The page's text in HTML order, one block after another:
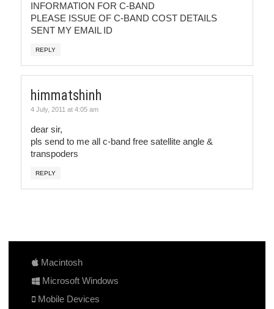
INFORMATION FOR C-BAND
PLEASE ISSUE OF C-BAND COST DETAILS
SENT MY EMAIL ID
REPLY
himmatshinh
4 July, 2011 at 4:05 am
dear sir,
pls send to me all c-band free satellite angle &
transpoders
REPLY
Macintosh
Microsoft Windows
Mobile Devices